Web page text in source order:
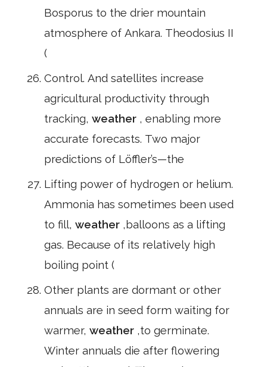
Bosporus to the drier mountain
atmosphere of Ankara. Theodosius II
(
Control. And satellites increase
agricultural productivity through
tracking, weather , enabling more
accurate forecasts. Two major
predictions of Löffler’s—the
Lifting power of hydrogen or helium.
Ammonia has sometimes been used
to fill, weather ,balloons as a lifting
gas. Because of its relatively high
boiling point (
Other plants are dormant or other
annuals are in seed form waiting for
warmer, weather ,to germinate.
Winter annuals die after flowering